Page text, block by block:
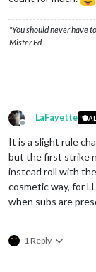
"You should never have
Mister Ed
Offline
LaFayette
It is a slight rule
but the first strike
instead roll with
cosmetic way, for
when subs are
1 Reply